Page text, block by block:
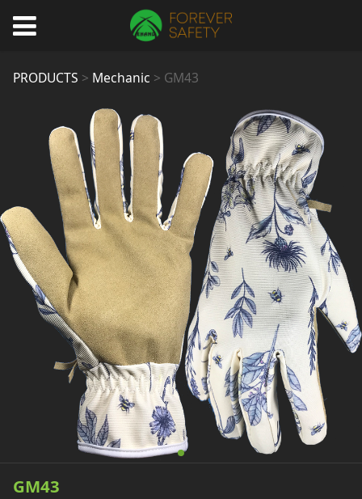
GM43
PRODUCTS > Mechanic > GM43
GM43